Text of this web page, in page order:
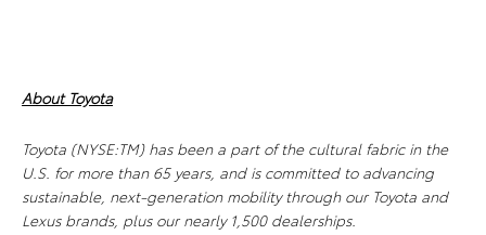
About Toyota
Toyota (NYSE:TM) has been a part of the cultural fabric in the
U.S. for more than 65 years, and is committed to advancing
sustainable, next-generation mobility through our Toyota and
Lexus brands, plus our nearly 1,500 dealerships.